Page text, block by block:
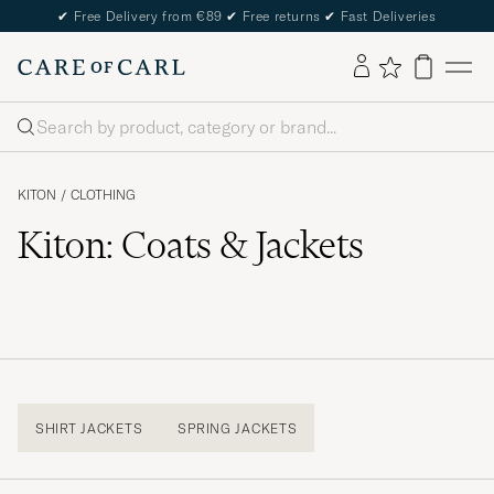
✔ Free Delivery from €89 ✔ Free returns ✔ Fast Deliveries
Search
KITON / CLOTHING
Kiton: Coats & Jackets
SHIRT JACKETS SPRING JACKETS